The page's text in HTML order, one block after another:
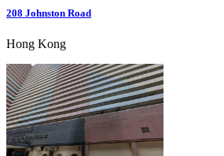
208 Johnston Road
Hong Kong